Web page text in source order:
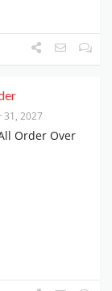
31, 2027
Order Over